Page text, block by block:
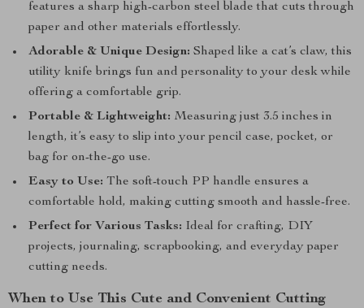
features a sharp high-carbon steel blade that cuts through
paper and other materials effortlessly.
Adorable & Unique Design: Shaped like a cat’s claw, this
utility knife brings fun and personality to your desk while
offering a comfortable grip.
Portable & Lightweight: Measuring just 3.5 inches in
length, it’s easy to slip into your pencil case, pocket, or
bag for on-the-go use.
Easy to Use: The soft-touch PP handle ensures a
comfortable hold, making cutting smooth and hassle-free.
Perfect for Various Tasks: Ideal for crafting, DIY
projects, journaling, scrapbooking, and everyday paper
cutting needs.
When to Use This Cute and Convenient Cutting